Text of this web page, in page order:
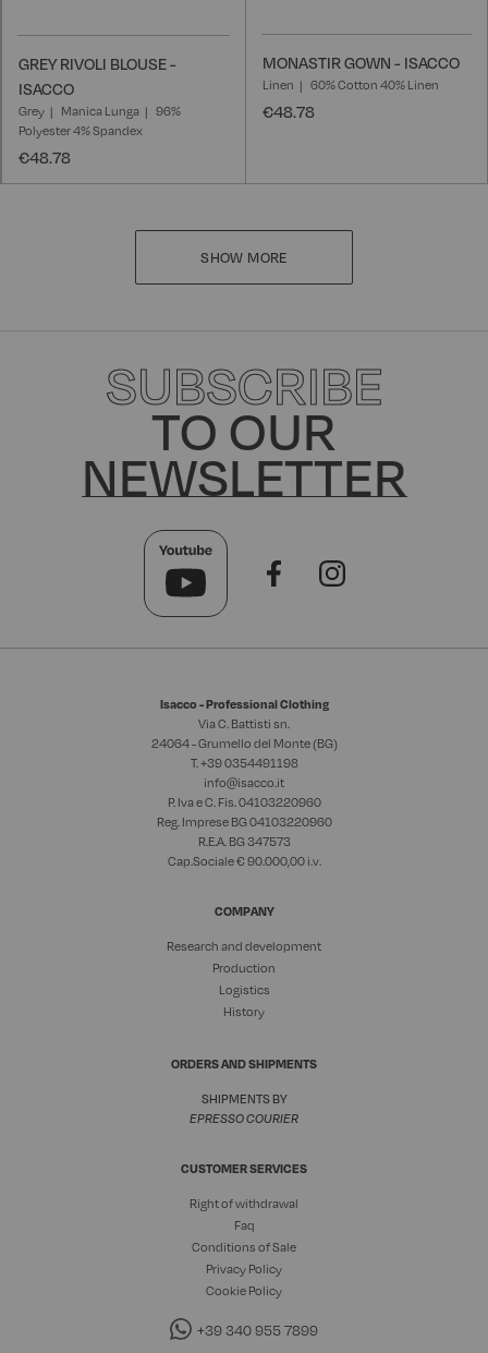
GREY RIVOLI BLOUSE -
ISACCO
Grey Manica Lunga
96%
Polyester 4% Spandex
€48.78
MONASTIR GOWN - ISACCO
Linen 60% Cotton 40% Linen
€48.78
SHOW MORE
SUBSCRIBE
TO OUR
NEWSLETTER
Isacco - Professional Clothing
Via C. Battisti sn.
24064 - Grumello del Monte (BG)
T. +390354491198
info@isacco.it
P. Iva e C. Fis. 04103220960
Reg. Imprese BG 04103220960
R.E.A. BG 347573
Cap.Sociale € 90.000,00 i.v.
COMPANY
Research and development
Production
Logistics
History
ORDERS AND SHIPMENTS
SHIPMENTS BY
EPRESSO COURIER
CUSTOMER SERVICES
Right of withdrawal
Faq
Conditions of Sale
Privacy Policy
Cookie Policy
+39 340 955 7899